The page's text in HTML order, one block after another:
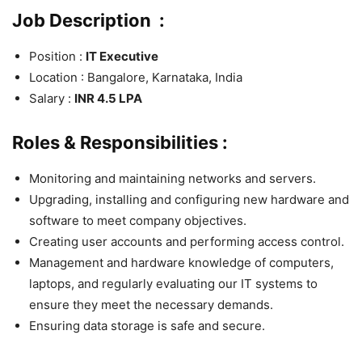
Job Description :
Position : IT Executive
Location : Bangalore, Karnataka, India
Salary : INR 4.5 LPA
Roles & Responsibilities :
Monitoring and maintaining networks and servers.
Upgrading, installing and configuring new hardware and
software to meet company objectives.
Creating user accounts and performing access control.
Management and hardware knowledge of computers,
laptops, and regularly evaluating our IT systems to
ensure they meet the necessary demands.
Ensuring data storage is safe and secure.